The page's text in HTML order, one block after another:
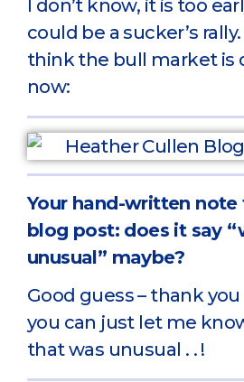
I don’t know, it is too
could be a sucker’s
think the bull market is
now:
Your hand-written note
blog post: does it say
unusual” maybe?
Good guess – thank
you can just let me
that was unusual . . !